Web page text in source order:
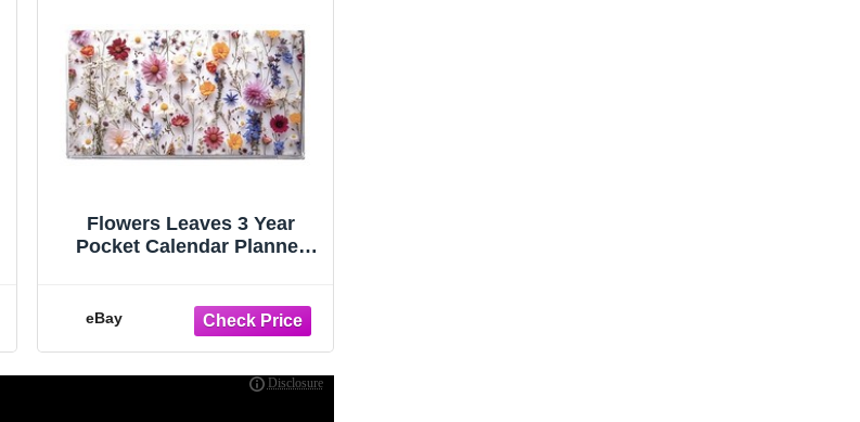
Flowers Leaves 3 Year
Pocket Calendar Planner
eBay